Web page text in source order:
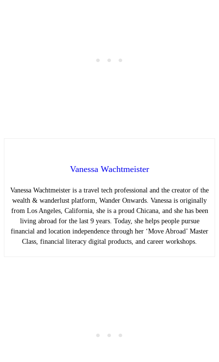
Vanessa Wachtmeister
Vanessa Wachtmeister is a travel tech professional and the creator of the
wealth & wanderlust platform, Wander Onwards. Vanessa is originally
from Los Angeles, California, she is a proud Chicana, and she has been
living abroad for the last 9 years. Today, she helps people pursue
financial and location independence through her ‘Move Abroad’ Master
Class, financial literacy digital products, and career workshops.